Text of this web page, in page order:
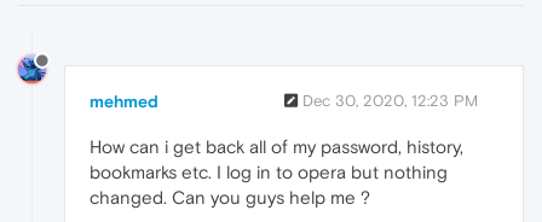
mehmed Dec 30, 2020, 12:23 PM
How can i get back all of my password, history,
bookmarks etc. I log in to opera but nothing
changed. Can you guys help me ?